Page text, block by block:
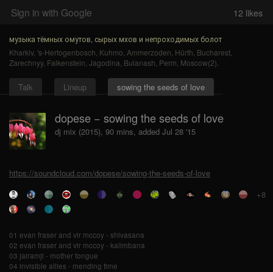
Sign in with Google
12 likes
музыка тёмных омутов, сырых мхов и непроходимых болот
Kharkiv, 's-Hertogenbosch Kuhmo Ammerzoden Hürth Bucharest
Zarechnyy, Falkenstein Jagodina Bulanash Perm Moscow(2)
Talk Lineup sowing the seeds of love
dopese − sowing the seeds of love
dj mix (2015), 90 mins, added Jul 28 '15
https://soundcloud.com/dopese/sowing-the-seeds-of-love
+8
01 evan fraser and vir mccoy - shivasana
02 evan fraser and vir mccoy - kalimbana
03 jairamji - mother tongue
04 invisible allies - mending time